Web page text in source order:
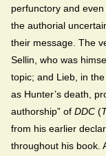
perfunctory and even
the authorial
their message. The
Sellin, who was
topic; and Lieb, in
as Hunter’s death,
authorship” of DDC (
from his earlier
throughout his book.